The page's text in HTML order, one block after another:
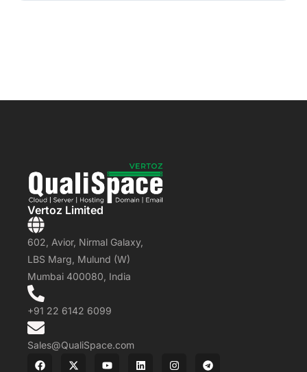
Vertoz Limited
602, Avior, Nirmal Galaxy,
LBS Marg, Mulund (W)
Mumbai 400080, India
+91 22 6142 6099
Sales@QualiSpace.com